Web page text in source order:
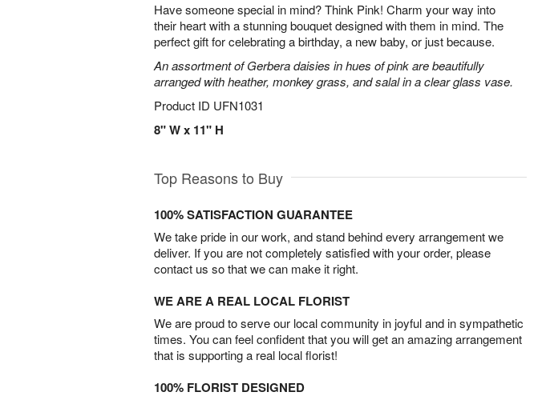
Have someone special in mind? Think Pink! Charm your way into
their heart with a stunning bouquet designed with them in mind. The
perfect gift for celebrating a birthday, a new baby, or just because.
An assortment of Gerbera daisies in hues of pink are beautifully
arranged with heather, monkey grass, and salal in a clear glass vase.
Product ID UFN1031
8" W x 11" H
Top Reasons to Buy
100% SATISFACTION GUARANTEE
We take pride in our work, and stand behind every arrangement we
deliver. If you are not completely satisfied with your order, please
contact us so that we can make it right.
WE ARE A REAL LOCAL FLORIST
We are proud to serve our local community in joyful and in sympathetic
times. You can feel confident that you will get an amazing arrangement
that is supporting a real local florist!
100% FLORIST DESIGNED